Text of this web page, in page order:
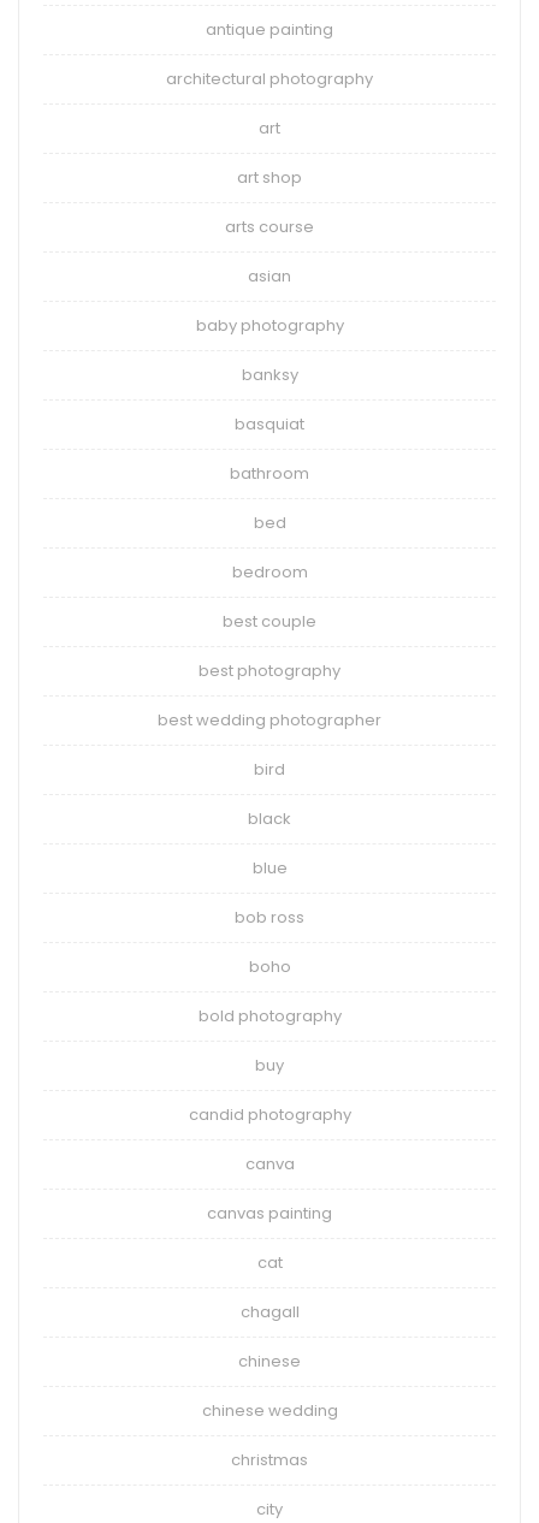
antique painting
architectural photography
art
art shop
arts course
asian
baby photography
banksy
basquiat
bathroom
bed
bedroom
best couple
best photography
best wedding photographer
bird
black
blue
bob ross
boho
bold photography
buy
candid photography
canva
canvas painting
cat
chagall
chinese
chinese wedding
christmas
city